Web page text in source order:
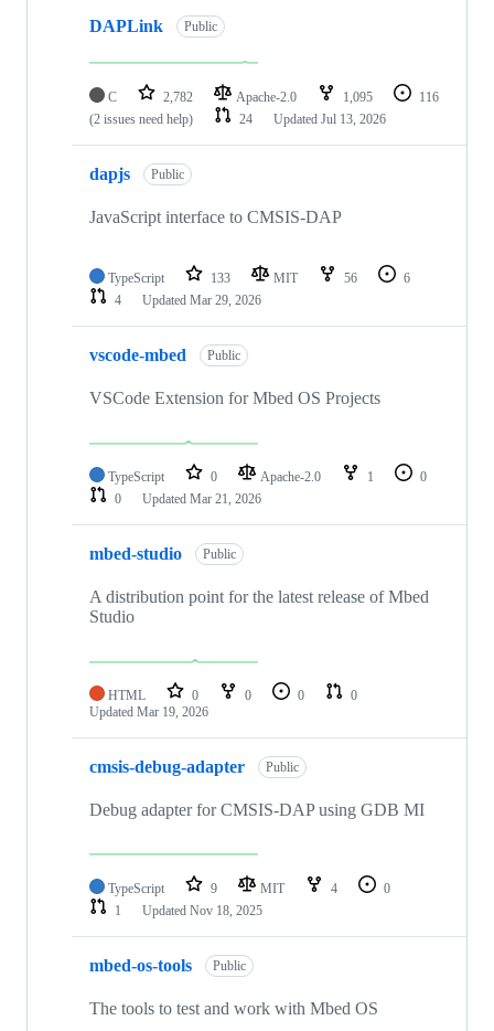
DAPLink Public
C 2,782 Apache-2.0 1,095
116
(2 issues need help)
24 Updated Jul 13, 2026
dapjs Public
JavaScript interface to CMSIS-DAP
TypeScript 133 MIT 56
6
4
Updated Mar 29, 2026
vscode-mbed Public
VSCode Extension for Mbed OS Projects
TypeScript 0 Apache-2.0 1
0
0
Updated Mar 21, 2026
mbed-studio Public
A distribution point for the latest release of Mbed
Studio
HTML 0 0 0
0
Updated Mar 19, 2026
cmsis-debug-adapter Public
Debug adapter for CMSIS-DAP using GDB MI
TypeScript 9 MIT 4
0
1
Updated Nov 18, 2025
mbed-os-tools Public
The tools to test and work with Mbed OS